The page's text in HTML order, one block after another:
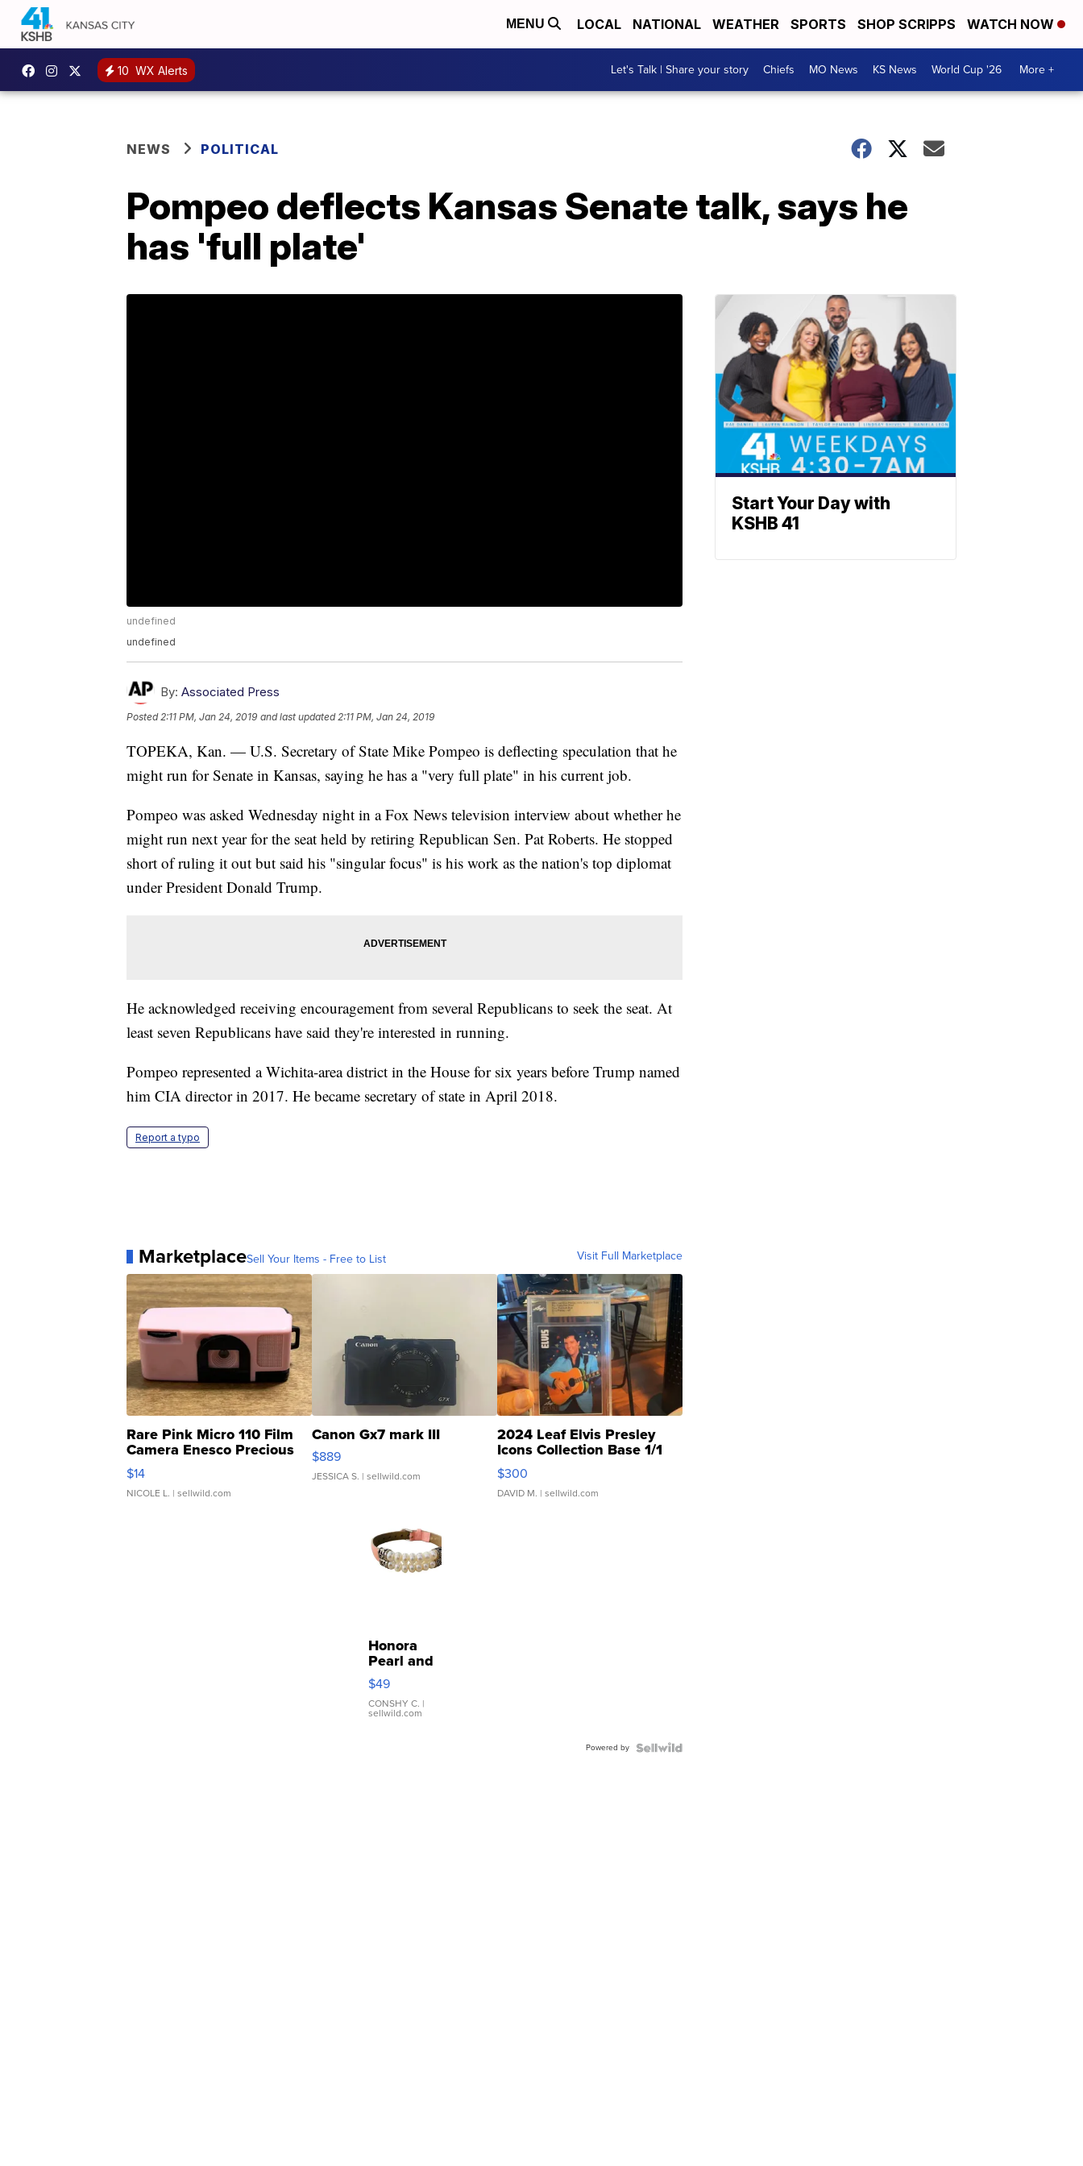
MENU LOCAL NATIONAL WEATHER SPORTS SHOP SCRIPPS WATCH NOW
10 WX Alerts Let's Talk | Share your story Chiefs MO News KS News World Cup '26 More +
NEWS POLITICAL
Pompeo deflects Kansas Senate talk, says he
has 'full plate'
undefined
undefined
By: Associated Press
Posted2:11 PM, Jan 24, 2019 and last updated 2:11 PM, Jan 24, 2019
TOPEKA, Kan. — U.S. Secretary of State Mike Pompeo is deflecting speculation that he
might run for Senate in Kansas, saying he has a "very full plate" in his current job.
Pompeo was asked Wednesday night in a Fox News television interview about whether he
might run next year for the seat held by retiring Republican Sen. Pat Roberts. He stopped
short of ruling it out but said his "singular focus" is his work as the nation's top diplomat
under President Donald Trump.
He acknowledged receiving encouragement from several Republicans to seek the seat. At
least seven Republicans have said they're interested in running.
Pompeo represented a Wichita-area district in the House for six years before Trump named
him CIA director in 2017. He became secretary of state in April 2018.
Report a typo
MarketplaceSell Your Items - Free to List Visit Full Marketplace
Rare Pink Micro 110 Film
Camera Enesco Precious
Moments TD4
$14
NICOLE L. | sellwild.com
Canon Gx7 mark III
$889
JESSICA S. | sellwild.com
2024 Leaf Elvis Presley
Icons Collection Base 1/1
SSP Clear ...
$300
DAVID M. | sellwild.com
Honora
Pearl and
Pink
Leather
Bracelet
Adjustable
$49
CONSHY C. |
sellwild.com
Powered by
Start Your Day with
KSHB 41